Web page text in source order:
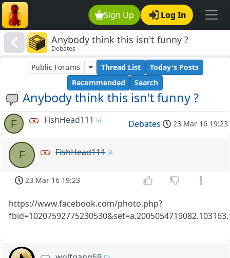
Sign Up Log In
Anybody think this isn't funny ?
Debates
Anybody think this isn't funny ?
Public Forums Thread List
Today's Posts
Recommended
Search
F FishHead111 Debates 23 Mar 16 19:23
F FishHead111
23 Mar 16 19:23
https://www.facebook.com/photo.php?